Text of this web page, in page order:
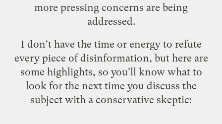
more pressing concerns are being
addressed.
I don't have the time or energy to refute
every piece of disinformation, but here are
some highlights, so you'll know what to
look for the next time you discuss the
subject with a conservative skeptic: